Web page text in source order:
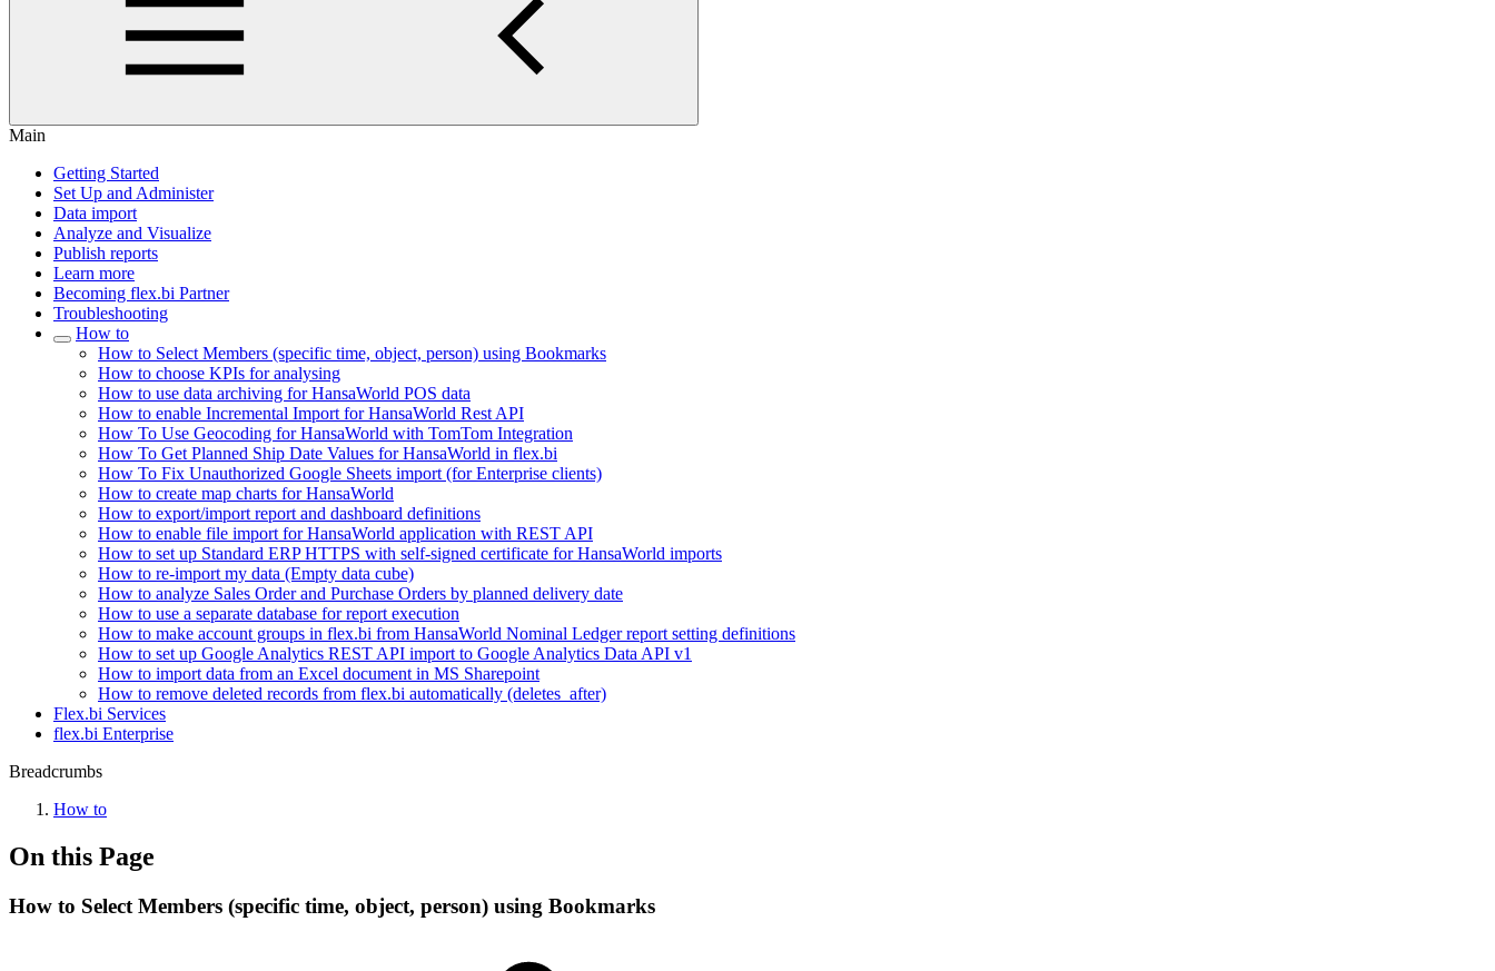
Main
Getting Started
Set Up and Administer
Data import
Analyze and Visualize
Publish reports
Learn more
Becoming flex.bi Partner
Troubleshooting
How to
How to Select Members (specific time, object, person) using Bookmarks
How to choose KPIs for analysing
How to use data archiving for HansaWorld POS data
How to enable Incremental Import for HansaWorld Rest API
How To Use Geocoding for HansaWorld with TomTom Integration
How To Get Planned Ship Date Values for HansaWorld in flex.bi
How To Fix Unauthorized Google Sheets import (for Enterprise clients)
How to create map charts for HansaWorld
How to export/import report and dashboard definitions
How to enable file import for HansaWorld application with REST API
How to set up Standard ERP HTTPS with self-signed certificate for HansaWorld imports
How to re-import my data (Empty data cube)
How to analyze Sales Order and Purchase Orders by planned delivery date
How to use a separate database for report execution
How to make account groups in flex.bi from HansaWorld Nominal Ledger report setting definitions
How to set up Google Analytics REST API import to Google Analytics Data API v1
How to import data from an Excel document in MS Sharepoint
How to remove deleted records from flex.bi automatically (deletes_after)
Flex.bi Services
flex.bi Enterprise
Breadcrumbs
How to
On this Page
How to Select Members (specific time, object, person) using Bookmarks